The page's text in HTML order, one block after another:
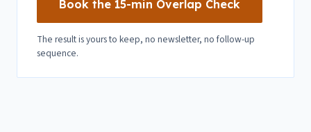
Book the 15-min Overlap Check
The result is yours to keep, no newsletter, no follow-up
sequence.